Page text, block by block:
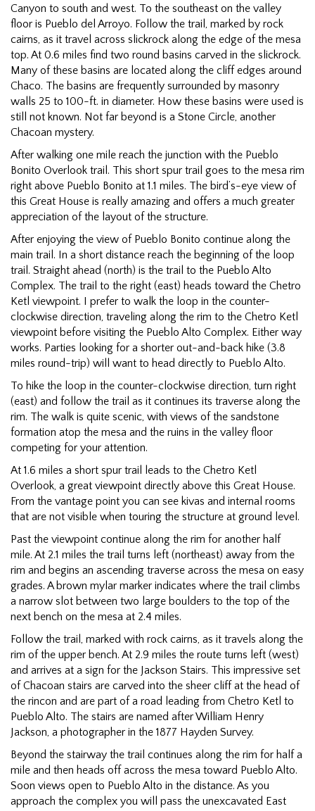
Canyon to south and west. To the southeast on the valley
floor is Pueblo del Arroyo. Follow the trail, marked by rock
cairns, as it travel across slickrock along the edge of the mesa
top. At 0.6 miles find two round basins carved in the slickrock.
Many of these basins are located along the cliff edges around
Chaco. The basins are frequently surrounded by masonry
walls 25 to 100-ft. in diameter. How these basins were used is
still not known. Not far beyond is a Stone Circle, another
Chacoan mystery.
After walking one mile reach the junction with the Pueblo
Bonito Overlook trail. This short spur trail goes to the mesa rim
right above Pueblo Bonito at 1.1 miles. The bird’s-eye view of
this Great House is really amazing and offers a much greater
appreciation of the layout of the structure.
After enjoying the view of Pueblo Bonito continue along the
main trail. In a short distance reach the beginning of the loop
trail. Straight ahead (north) is the trail to the Pueblo Alto
Complex. The trail to the right (east) heads toward the Chetro
Ketl viewpoint. I prefer to walk the loop in the counter-
clockwise direction, traveling along the rim to the Chetro Ketl
viewpoint before visiting the Pueblo Alto Complex. Either way
works. Parties looking for a shorter out-and-back hike (3.8
miles round-trip) will want to head directly to Pueblo Alto.
To hike the loop in the counter-clockwise direction, turn right
(east) and follow the trail as it continues its traverse along the
rim. The walk is quite scenic, with views of the sandstone
formation atop the mesa and the ruins in the valley floor
competing for your attention.
At 1.6 miles a short spur trail leads to the Chetro Ketl
Overlook, a great viewpoint directly above this Great House.
From the vantage point you can see kivas and internal rooms
that are not visible when touring the structure at ground level.
Past the viewpoint continue along the rim for another half
mile. At 2.1 miles the trail turns left (northeast) away from the
rim and begins an ascending traverse across the mesa on easy
grades. A brown mylar marker indicates where the trail climbs
a narrow slot between two large boulders to the top of the
next bench on the mesa at 2.4 miles.
Follow the trail, marked with rock cairns, as it travels along the
rim of the upper bench. At 2.9 miles the route turns left (west)
and arrives at a sign for the Jackson Stairs. This impressive set
of Chacoan stairs are carved into the sheer cliff at the head of
the rincon and are part of a road leading from Chetro Ketl to
Pueblo Alto. The stairs are named after William Henry
Jackson, a photographer in the 1877 Hayden Survey.
Beyond the stairway the trail continues along the rim for half a
mile and then heads off across the mesa toward Pueblo Alto.
Soon views open to Pueblo Alto in the distance. As you
approach the complex you will pass the unexcavated East